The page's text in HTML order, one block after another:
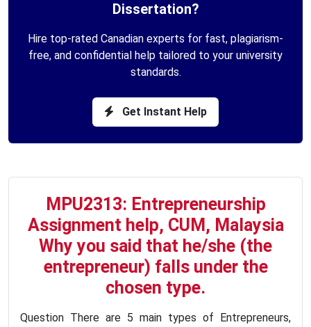
Dissertation?
Hire top-rated Canadian experts for fast, plagiarism-
free, and confidential help tailored to your university
standards.
Get Instant Help
MPU2313: Entrepreneurship
Assignment help, CUM, Malaysia
Why you said that he/she (the
entrepreneur) falls under the
chosen type.
Question There are 5 main types of Entrepreneurs,